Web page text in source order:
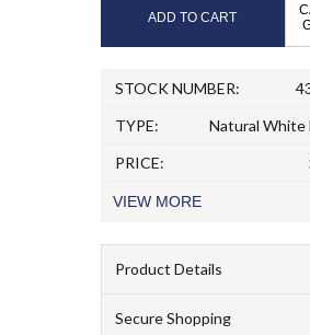
ADD TO CART
STOCK NUMBER:
TYPE:
Natural White
PRICE:
VIEW MORE
Product Details
Secure Shopping